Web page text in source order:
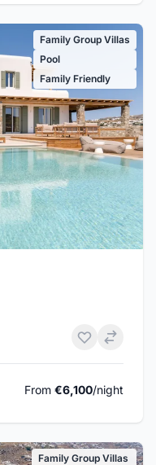
Family Group Villas
Pool
Family Friendly
From €6,100/night
Family Group Villas